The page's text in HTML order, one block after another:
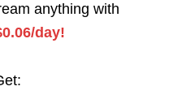
anything with
day!